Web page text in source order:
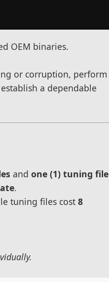
OEM binaries.
or corruption, perform
a dependable
and one (1) tuning file
.
tuning files cost 8